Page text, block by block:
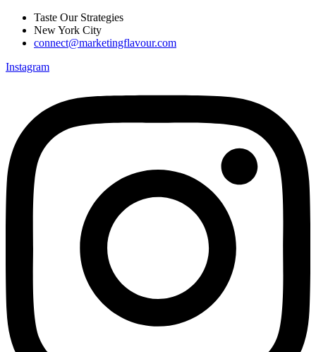
Skip
content
Taste Our Strategies
New York City
connect@marketingflavour.com
Instagram